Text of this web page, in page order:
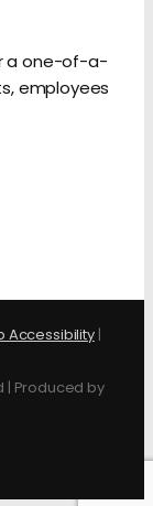
a one-of-a-
employees
Accessibility|
| Produced by